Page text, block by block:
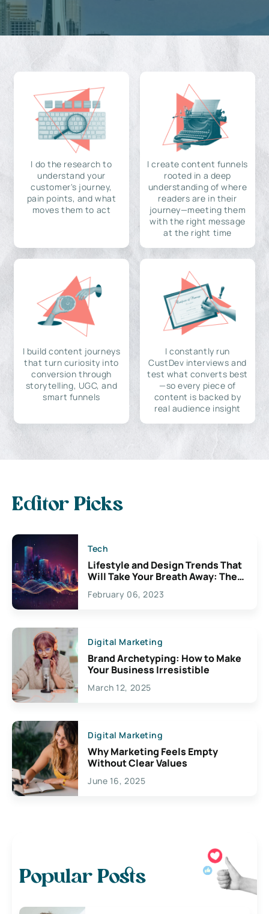
I do the research to
understand your
customer's journey,
pain points, and what
moves them to act
I create content funnels
rooted in a deep
understanding of where
readers are in their
journey—meeting them
with the right message
at the right time
I build content journeys
that turn curiosity into
conversion through
storytelling, UGC, and
smart funnels
I constantly run
CustDev interviews and
test what converts best
—so every piece of
content is backed by
real audience insight
Editor Picks
Tech
Lifestyle and Design Trends That
Will Take Your Breath Away: The
Exciting Possibilities For
Creativity
February 06, 2023
Digital Marketing
Brand Archetyping: How to Make
Your Business Irresistible
March 12, 2025
Digital Marketing
Why Marketing Feels Empty
Without Clear Values
June 16, 2025
Popular Posts